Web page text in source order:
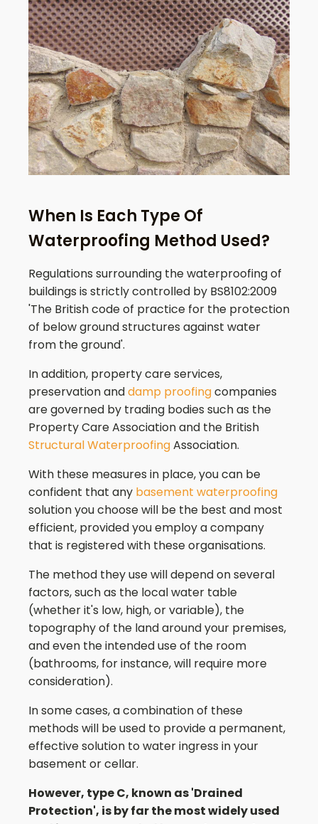
When Is Each Type Of
Waterproofing Method Used?
Regulations surrounding the waterproofing of
buildings is strictly controlled by BS8102:2009
'The British code of practice for the protection
of below ground structures against water
from the ground'.
In addition, property care services,
preservation anddamp proofingcompanies
are governed by trading bodies such as the
Property Care Association and the British
Structural WaterproofingAssociation.
With these measures in place, you can be
confident that any basement waterproofing
solution you choose will be the best and most
efficient, provided you employ a company
that is registered with these organisations.
The method they use will depend on several
factors, such as the local water table
(whether it's low, high, or variable), the
topography of the land around your premises,
and even the intended use of the room
(bathrooms, for instance, will require more
consideration).
In some cases, a combination of these
methods will be used to provide a permanent,
effective solution to water ingress in your
basement or cellar.
However, type C, known as 'Drained
Protection', is by far the most widely used